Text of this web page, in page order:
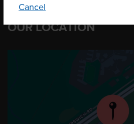
Cancel
OUR LOCATION